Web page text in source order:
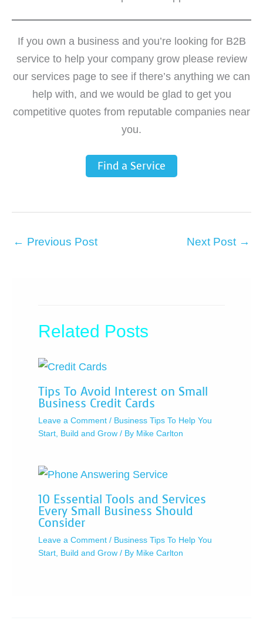
If you own a business and you’re looking for B2B
service to help your company grow please review
our services page to see if there’s anything we can
help with, and we would be glad to get you
competitive quotes from reputable companies near
you.
Find a Service
← Previous Post Next Post →
Related Posts
Tips To Avoid Interest on Small
Business Credit Cards
Leave a Comment / Business Tips To Help You
Start, Build and Grow / By Mike Carlton
10 Essential Tools and Services
Every Small Business Should
Consider
Leave a Comment / Business Tips To Help You
Start, Build and Grow / By Mike Carlton